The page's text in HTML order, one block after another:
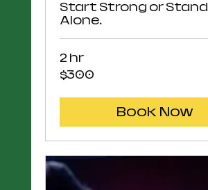
Start Strong or Stand
Alone.
2 hr
300
US
$300
Book Now